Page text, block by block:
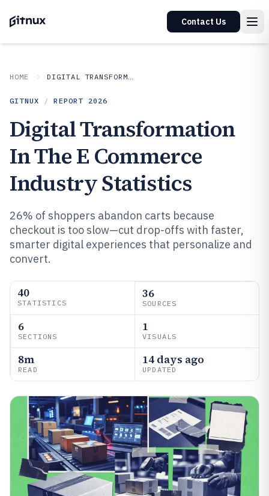
Contact Us
HOME DIGITAL TRANSFORMATION IN INDUSTRY
GITNUX / REPORT 2026
Digital Transformation
In The E Commerce
Industry Statistics
26% of shoppers abandon carts because
checkout is too slow—cut drop-offs with faster,
smarter digital experiences that personalize and
convert.
40
STATISTICS
36
SOURCES
6
SECTIONS
1
VISUALS
8m
READ
14 days ago
UPDATED